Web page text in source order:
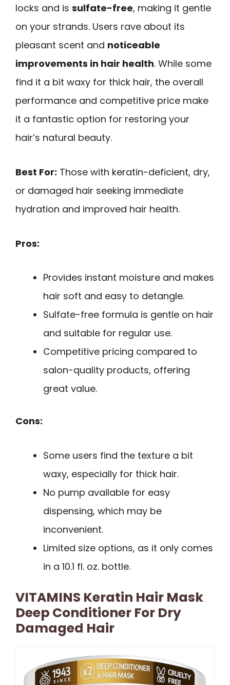
locks and is sulfate-free, making it gentle
on your strands. Users rave about its
pleasant scent and noticeable
improvements in hair health. While some
find it a bit waxy for thick hair, the overall
performance and competitive price make
it a fantastic option for restoring your
hair’s natural beauty.
Best For: Those with keratin-deficient, dry,
or damaged hair seeking immediate
hydration and improved hair health.
Pros:
Provides instant moisture and makes
hair soft and easy to detangle.
Sulfate-free formula is gentle on hair
and suitable for regular use.
Competitive pricing compared to
salon-quality products, offering
great value.
Cons:
Some users find the texture a bit
waxy, especially for thick hair.
No pump available for easy
dispensing, which may be
inconvenient.
Limited size options, as it only comes
in a 10.1 fl. oz. bottle.
VITAMINS Keratin Hair Mask
Deep Conditioner For Dry
Damaged Hair